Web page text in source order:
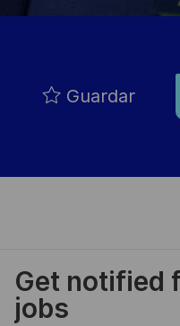
Guardar
Get notified
jobs